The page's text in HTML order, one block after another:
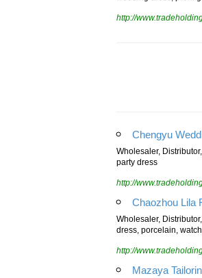
http://
Chengyu
Wholesaler,
party dress
http://
Chaozhou Lila
Wholesaler,
dress, porcelain,
http://
Mazaya